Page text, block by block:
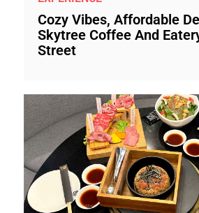
Cozy Vibes, Affordable
Skytree Coffee And
Street